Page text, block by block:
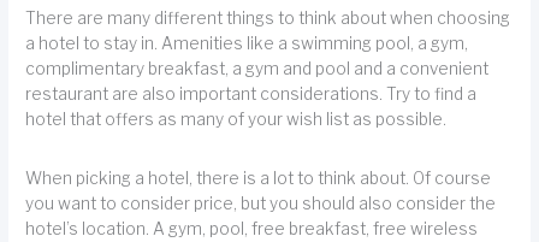
There are many different things to think about when choosing
a hotel to stay in. Amenities like a swimming pool, a gym,
complimentary breakfast, a gym and pool and a convenient
restaurant are also important considerations. Try to find a
hotel that offers as many of your wish list as possible.
When picking a hotel, there is a lot to think about. Of course
you want to consider price, but you should also consider the
hotel’s location. A gym, pool, free breakfast, free wireless